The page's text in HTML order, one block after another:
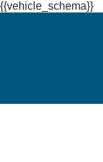
{{vehicle_schema}}